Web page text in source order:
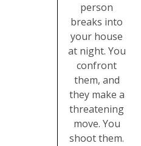
person
breaks into
your house
at night. You
confront
them, and
they make a
threatening
move. You
shoot them.